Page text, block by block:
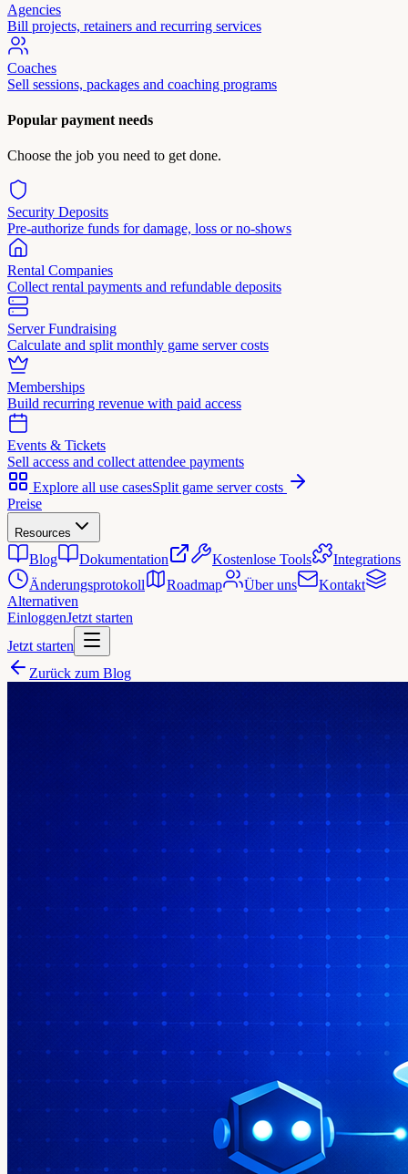
Agencies
Bill projects, retainers and recurring services
Coaches
Sell sessions, packages and coaching programs
Popular payment needs
Choose the job you need to get done.
Security Deposits
Pre-authorize funds for damage, loss or no-shows
Rental Companies
Collect rental payments and refundable deposits
Server Fundraising
Calculate and split monthly game server costs
Memberships
Build recurring revenue with paid access
Events & Tickets
Sell access and collect attendee payments
Explore all use casesSplit game server costs
Preise
Resources
Blog Dokumentation Kostenlose Tools
Integrations
Änderungsprotokoll
Roadmap Über uns
Kontakt
Alternativen
EinloggenJetzt starten
Jetzt starten
Zurück zum Blog